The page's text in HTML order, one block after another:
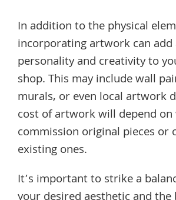
In addition to the physical
incorporating artwork can
personality and creativity to
shop. This may include wall
murals, or even local artwork
cost of artwork will depend
commission original pieces or
existing ones.
It’s important to strike a